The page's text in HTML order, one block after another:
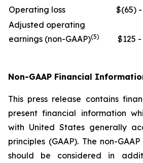
Operating loss
$(65)
Adjusted operating
earnings (non-GAAP)(5) $125
Non-GAAP Financial
This press release contains
present financial information
with United States generally
principles (GAAP). The non-
should be considered in